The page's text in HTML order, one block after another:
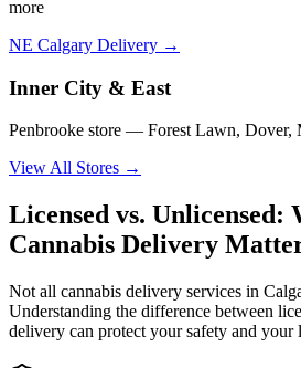
more
NE Calgary Delivery →
Inner City & East
Penbrooke store — Forest Lawn, Dover,
View All Stores →
Licensed vs. Unlicensed:
Cannabis Delivery
Not all cannabis delivery services in
Understanding the difference between
delivery can protect your safety and your